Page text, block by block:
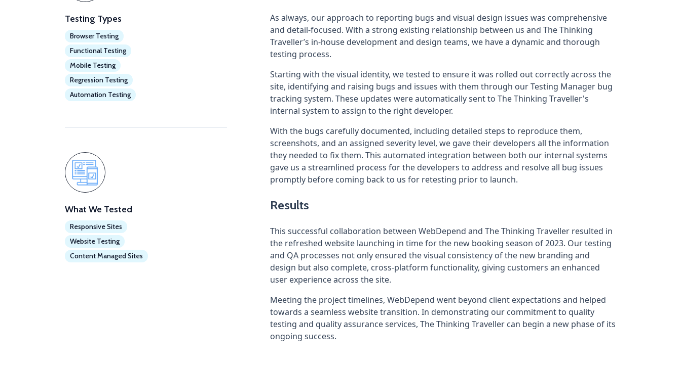
Testing Types
Browser Testing
Functional Testing
Mobile Testing
Regression Testing
Automation Testing
What We Tested
Responsive Sites
Website Testing
Content Managed Sites
As always, our approach to reporting bugs and visual design issues was comprehensive
and detail-focused. With a strong existing relationship between us and The Thinking
Traveller’s in-house development and design teams, we have a dynamic and thorough
testing process.
Starting with the visual identity, we tested to ensure it was rolled out correctly across the
site, identifying and raising bugs and issues with them through our Testing Manager bug
tracking system. These updates were automatically sent to The Thinking Traveller's
internal system to assign to the right developer.
With the bugs carefully documented, including detailed steps to reproduce them,
screenshots, and an assigned severity level, we gave their developers all the information
they needed to fix them. This automated integration between both our internal systems
gave us a streamlined process for the developers to address and resolve all bug issues
promptly before coming back to us for retesting prior to launch.
Results
This successful collaboration between WebDepend and The Thinking Traveller resulted in
the refreshed website launching in time for the new booking season of 2023. Our testing
and QA processes not only ensured the visual consistency of the new branding and
design but also complete, cross-platform functionality, giving customers an enhanced
user experience across the site.
Meeting the project timelines, WebDepend went beyond client expectations and helped
towards a seamless website transition. In demonstrating our commitment to quality
testing and quality assurance services, The Thinking Traveller can begin a new phase of its
ongoing success.